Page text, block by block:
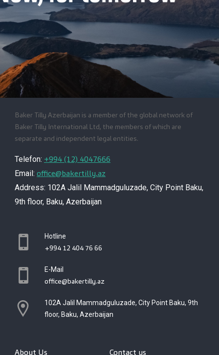
Baker Tilly Azerbaijan is a member of the global network of
Baker Tilly International Ltd, the members of which are
separate and independent legal entities.
Telefon: +994 (12) 4047666
Email: office@bakertilly.az
Address: 102A Jalil Mammadguluzade, City Point Baku,
9th floor, Baku, Azerbaijan
Hotline
+994 12 404 76 66
E-Mail
office@bakertilly.az
102A Jalil Mammadguluzade, City Point Baku, 9th
floor, Baku, Azerbaijan
About Us Contact us